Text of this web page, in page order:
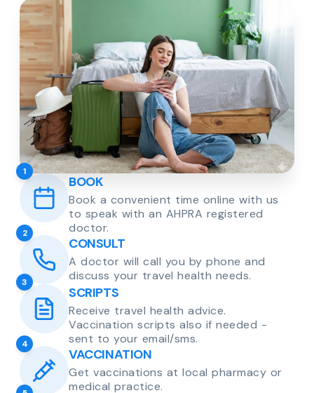
1
BOOK
Book a convenient time online with us
to speak with an AHPRA registered
doctor.
2
CONSULT
A doctor will call you by phone and
discuss your travel health needs.
3
SCRIPTS
Receive travel health advice.
Vaccination scripts also if needed -
sent to your email/sms.
4
VACCINATION
Get vaccinations at local pharmacy or
medical practice.